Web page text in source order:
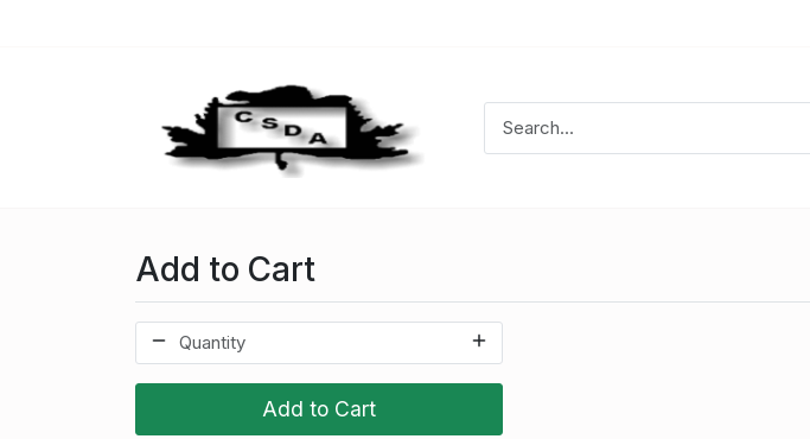
Add to Cart
Add to Cart